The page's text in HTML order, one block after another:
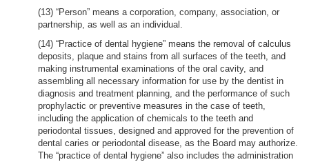
(13) “Person” means a corporation, company, association, or
partnership, as well as an individual.
(14) “Practice of dental hygiene” means the removal of calculus
deposits, plaque and stains from all surfaces of the teeth, and
making instrumental examinations of the oral cavity, and
assembling all necessary information for use by the dentist in
diagnosis and treatment planning, and the performance of such
prophylactic or preventive measures in the case of teeth,
including the application of chemicals to the teeth and
periodontal tissues, designed and approved for the prevention of
dental caries or periodontal disease, as the Board may authorize.
The “practice of dental hygiene” also includes the administration